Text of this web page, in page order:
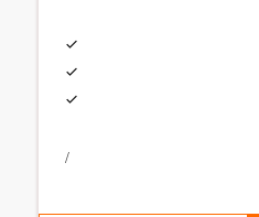
/